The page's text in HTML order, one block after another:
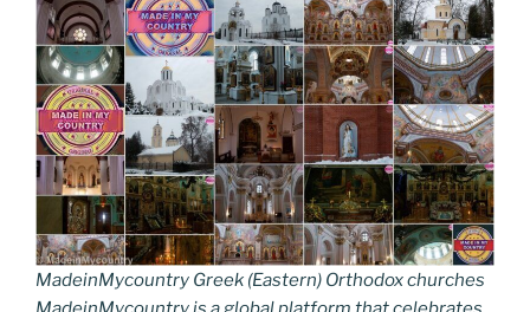
MadeinMycountry Greek (Eastern) Orthodox churches